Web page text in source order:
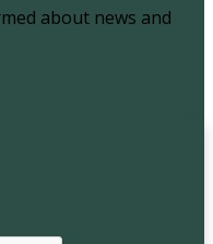
about news and